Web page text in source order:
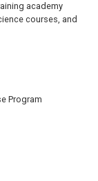
academy
courses, and
Program